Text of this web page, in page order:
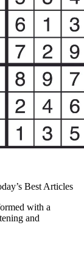
Best Articles
with a
and